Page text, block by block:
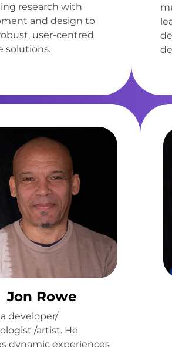
research with
and design to
user-centred
solutions.
Jon Rowe
developer/
/artist. He
dynamic experiences